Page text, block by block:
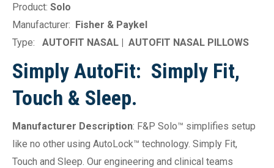
Product: Solo
Manufacturer: Fisher & Paykel
Type:
AUTOFIT NASAL | AUTOFIT NASAL PILLOWS
Simply AutoFit: Simply Fit,
Touch & Sleep.
Manufacturer Description: F&P Solo™ simplifies setup
like no other using AutoLock™ technology. Simply Fit,
Touch and Sleep. Our engineering and clinical teams